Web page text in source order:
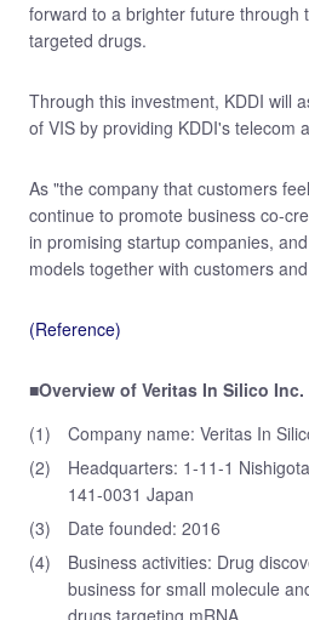
forward to a brighter future through
targeted drugs.
Through this investment, KDDI will
of VIS by providing KDDI's telecom
As "the company that customers
continue to promote business co-
in promising startup companies,
models together with customers
(Reference)
■Overview of Veritas In Silico Inc.
(1)
Company name: Veritas In
(2)
Headquarters: 1-11-1
141-0031 Japan
(3)
Date founded: 2016
(4)
Business activities: Drug
business for small molecule
drugs targeting mRNA